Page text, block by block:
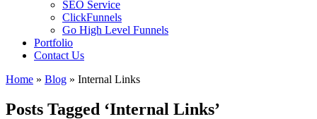
SEO Service
ClickFunnels
Go High Level Funnels
Portfolio
Contact Us
Home » Blog » Internal Links
Posts Tagged ‘Internal Links’